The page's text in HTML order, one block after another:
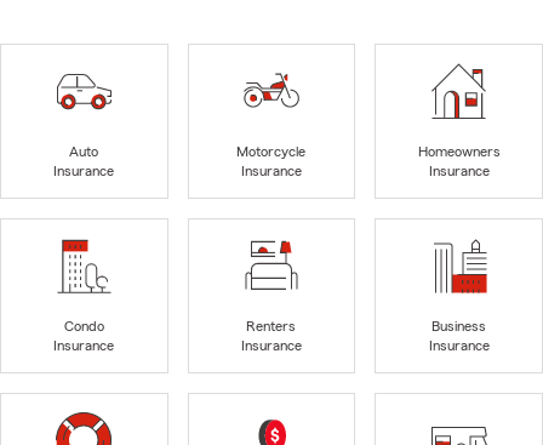
Auto
Insurance
Motorcycle
Insurance
Homeowners
Insurance
Condo
Insurance
Renters
Insurance
Business
Insurance